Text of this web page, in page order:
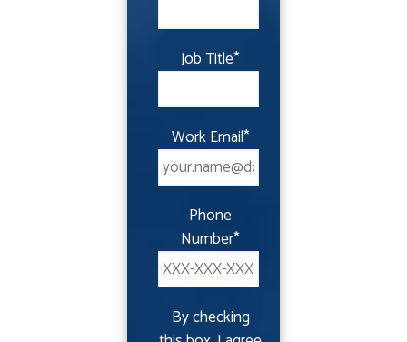
Job Title*
Work Email*
Phone
Number*
By checking